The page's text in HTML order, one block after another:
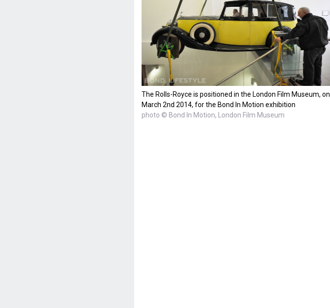
The Rolls-Royce is positioned in the London Film Museum, on
March 2nd 2014, for the Bond In Motion exhibition
photo © Bond In Motion, London Film Museum